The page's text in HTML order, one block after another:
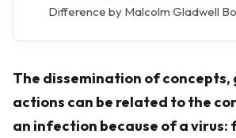
Difference by Malcolm Gladwell
The dissemination of concepts,
actions can be related to the
an infection because of a virus: